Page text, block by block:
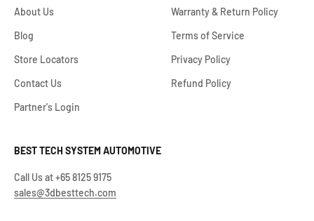
About Us
Blog
Store Locators
Contact Us
Partner's Login
Warranty & Return Policy
Terms of Service
Privacy Policy
Refund Policy
BEST TECH SYSTEM AUTOMOTIVE
Call Us at +65 8125 9175
sales@3dbesttech.com